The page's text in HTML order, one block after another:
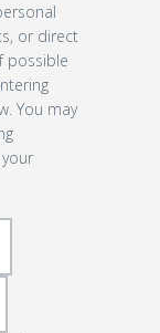
or direct
possible
You may